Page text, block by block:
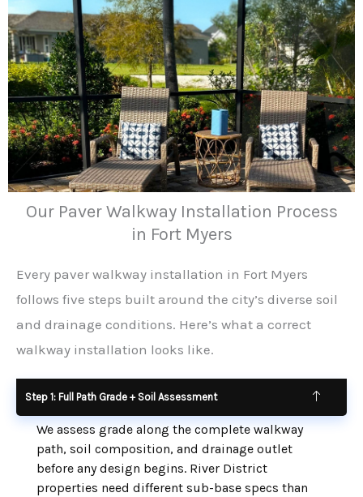
Our Paver Walkway Installation Process
in Fort Myers
Every paver walkway installation in Fort Myers
follows five steps built around the city’s diverse soil
and drainage conditions. Here’s what a correct
walkway installation looks like.
Step 1: Full Path Grade + Soil Assessment
We assess grade along the complete walkway
path, soil composition, and drainage outlet
before any design begins. River District
properties need different sub-base specs than